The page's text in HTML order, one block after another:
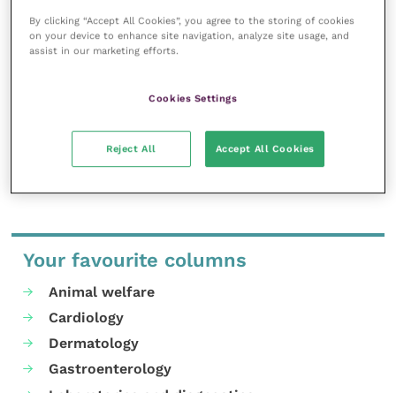
vet.”
more advice on the care of reptiles and other exotic
Share this
Your favourite columns
Animal welfare
Cardiology
Dermatology
Gastroenterology
By clicking “Accept All Cookies”, you agree to the storing of cookies
on your device to enhance site navigation, analyze site usage, and
assist in our marketing efforts.
Cookies Settings
Reject All Accept All Cookies